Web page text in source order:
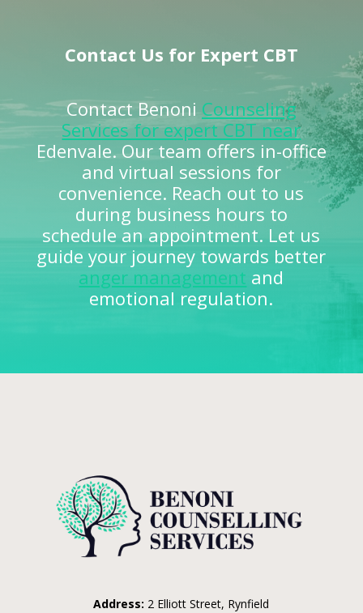
Contact Us for Expert CBT
Contact Benoni Counseling
Services for expert CBT near
Edenvale. Our team offers in-office
and virtual sessions for
convenience. Reach out to us
during business hours to
schedule an appointment. Let us
guide your journey towards better
anger management and
emotional regulation.
Address: 2 Elliott Street, Rynfield